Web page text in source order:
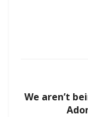
We aren’t